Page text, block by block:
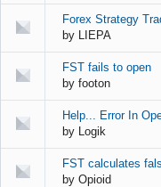
Forex Strategy
by
LIEPA
FST fails to open
byfooton
Help... Error In
by Logik
FST calculates
byOpioid